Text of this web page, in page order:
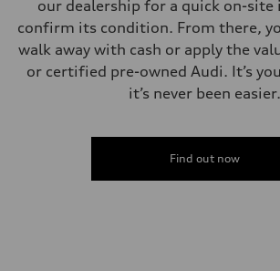
our dealership for a quick on-site
confirm its condition. From there,
walk away with cash or apply the
or certified pre-owned Audi. It’s
it’s never been easier.
Find out now